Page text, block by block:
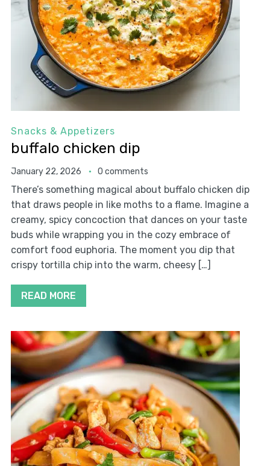
Snacks & Appetizers
buffalo chicken dip
January 22, 2026 0 comments
There’s something magical about buffalo chicken dip
that draws people in like moths to a flame. Imagine a
creamy, spicy concoction that dances on your taste
buds while wrapping you in the cozy embrace of
comfort food euphoria. The moment you dip that
crispy tortilla chip into the warm, cheesy […]
READ MORE